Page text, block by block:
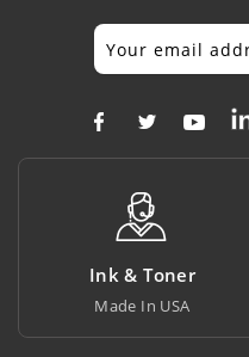
Ink & Toner
Made In USA